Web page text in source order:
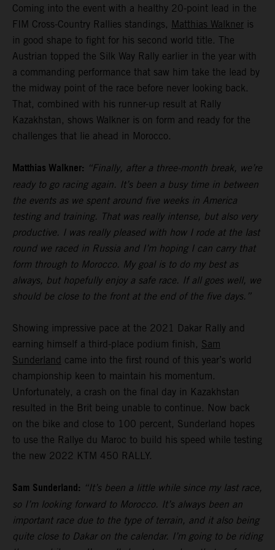
Coming into the event with a healthy 20-point lead in the
FIM Cross-Country Rallies standings, Matthias Walkner is
in good shape to fight for his second world title. The
Austrian topped the Silk Way Rally earlier in the year with
a commanding performance that saw him take the lead by
the midway point of the race before never looking back.
That, combined with his runner-up result at Rally
Kazakhstan, shows Walkner is on form and ready for the
challenges that lie ahead in Morocco.
Matthias Walkner: “Finally, after a three-month break, we’re
ready to go racing again. It’s been a busy time in between
the events as we spent around five weeks in America
testing and training. That was really intense, but also very
productive. I was really pleased with how I rode at the last
round we raced in Russia and I’m hoping I can carry that
form through to Morocco. My goal is to do my best as
always, but hopefully enjoy a safe race. If all goes well, we
should be close to the front at the end of the five days.”
Showing impressive pace at the 2021 Dakar Rally and
earning himself a third-place podium finish, Sam
Sunderland came into the first round of this year’s world
championship keen to maintain his momentum.
Unfortunately, a crash on the final day in Kazakhstan
resulted in the Brit being unable to continue. Now back
on the bike and close to 100 percent, Sunderland hopes
to use the Rallye du Maroc to build his speed while testing
the new 2022 KTM 450 RALLY.
Sam Sunderland: “It’s been a little while since my last race,
so I’m looking forward to Morocco. It’s always been an
important race due to the type of terrain, and it also being
quite close to Dakar on the calendar. I’m going to be riding